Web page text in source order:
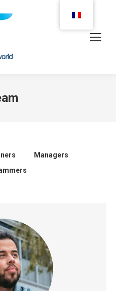
Managers